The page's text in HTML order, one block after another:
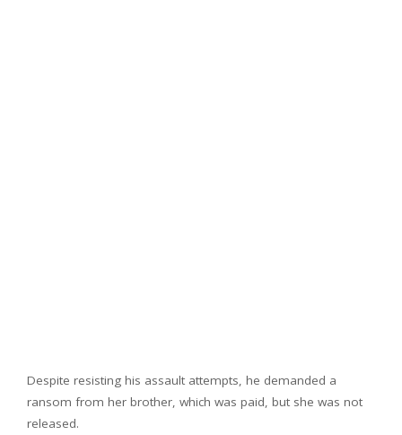
Despite resisting his assault attempts, he demanded a
ransom from her brother, which was paid, but she was not
released.